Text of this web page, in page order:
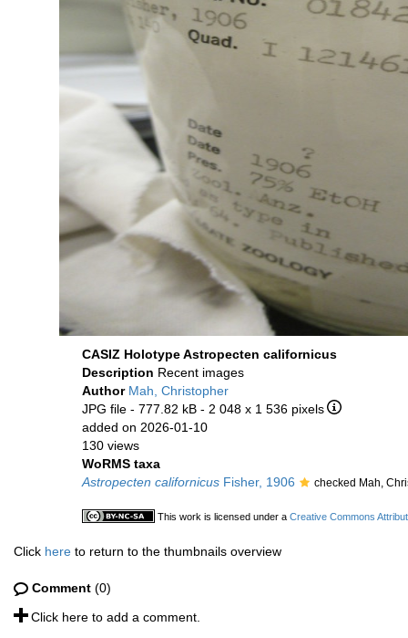
CASIZ Holotype Astropecten californicus
Description Recent images
Author Mah, Christopher
JPG file - 777.82 kB - 2 048 x 1 536 pixels
added on 2026-01-10
130 views
WoRMS taxa
Astropecten californicus Fisher, 1906 checked Mah,
This work is licensed under a Creative Commons
Click here to return to the thumbnails overview
Comment (0)
Click here to add a comment.